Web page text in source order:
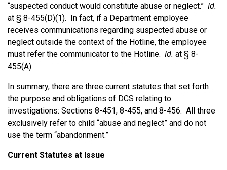
“suspected conduct would constitute abuse or neglect.” Id.
at § 8-455(D)(1). In fact, if a Department employee
receives communications regarding suspected abuse or
neglect outside the context of the Hotline, the employee
must refer the communicator to the Hotline. Id. at § 8-
455(A).
In summary, there are three current statutes that set forth
the purpose and obligations of DCS relating to
investigations: Sections 8-451, 8-455, and 8-456. All three
exclusively refer to child “abuse and neglect” and do not
use the term “abandonment.”
Current Statutes at Issue